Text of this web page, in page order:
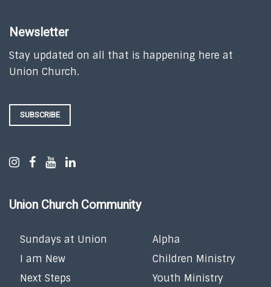
Newsletter
Stay updated on all that is happening here at
Union Church.
SUBSCRIBE
Union Church Community
Sundays at Union
I am New
Next Steps
Alpha
Children Ministry
Youth Ministry